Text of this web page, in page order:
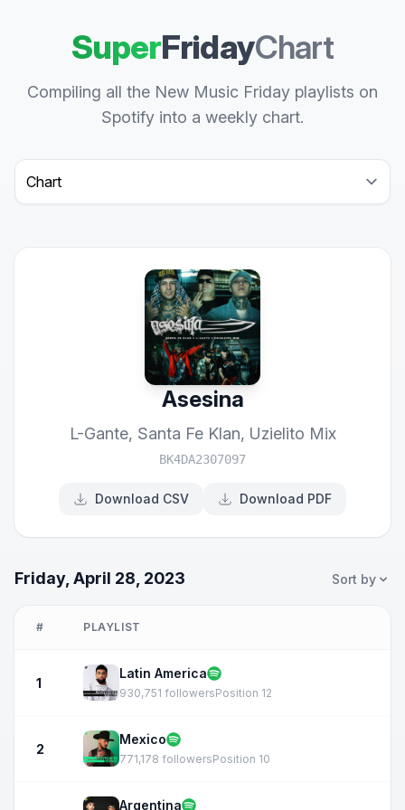
SuperFridayChart
Compiling all the New Music Friday playlists on
Spotify into a weekly chart.
Select a tab
Asesina
L-Gante, Santa Fe Klan, Uzielito Mix
BK4DA2307097
Download CSV Download PDF
Friday, April 28, 2023 Sort by
# PLAYLIST
1
Latin America
930,751 followersPosition 12
2
Mexico
771,178 followersPosition 10
Argentina